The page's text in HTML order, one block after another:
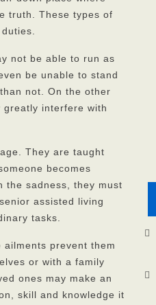
truth. These types of
not be able to run as
be unable to stand
not. On the other
greatly interfere with
They are taught
becomes
the sadness, they must
assisted living
tasks.
prevent them
or with a family
ones may make an
skill and knowledge it